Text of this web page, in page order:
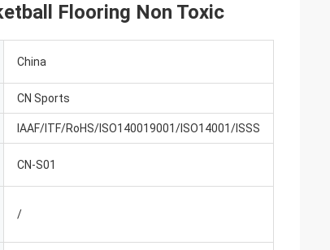
Flooring Non Toxic
China
CN Sports
IAAF/ITF/RoHS/ISO140019001/ISO14001/ISSS
CN-S01
/